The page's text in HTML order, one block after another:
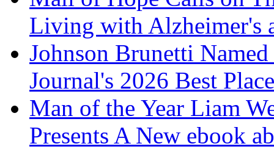
Living with Alzheimer's
Johnson Brunetti
Journal's 2026 Best
Man of the Year Liam
Presents A New ebook